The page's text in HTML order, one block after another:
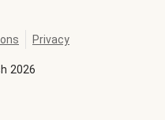
2026
Privacy